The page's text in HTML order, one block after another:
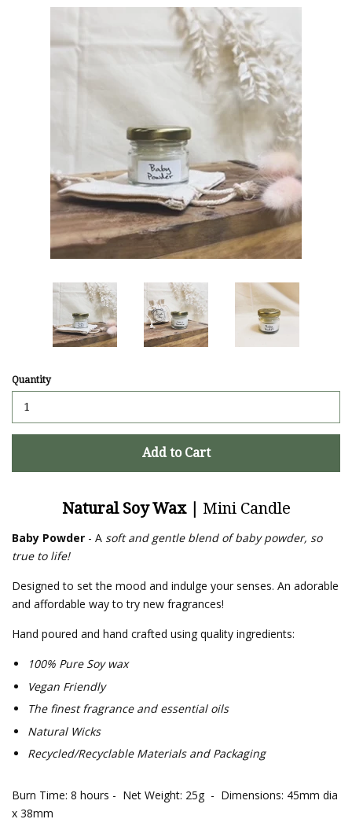
Quantity
Add to Cart
Natural Soy Wax | Mini Candle
Baby Powder - A soft and gentle blend of baby powder, so
true to life!
Designed to set the mood and indulge your senses. An adorable
and affordable way to try new fragrances!
Hand poured and hand crafted using quality ingredients:
100% Pure Soy wax
Vegan Friendly
The finest fragrance and essential oils
Natural Wicks
Recycled/Recyclable Materials and Packaging
Burn Time: 8 hours - Net Weight: 25g - Dimensions: 45mm dia
x 38mm